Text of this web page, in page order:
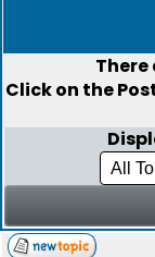
Click on the